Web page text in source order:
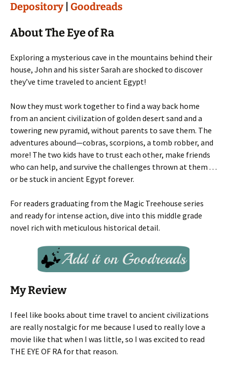
Depository| Goodreads
About The Eye of Ra
Exploring a mysterious cave in the mountains behind their
house, John and his sister Sarah are shocked to discover
they’ve time traveled to ancient Egypt!
Now they must work together to find a way back home
from an ancient civilization of golden desert sand and a
towering new pyramid, without parents to save them. The
adventures abound—cobras, scorpions, a tomb robber, and
more! The two kids have to trust each other, make friends
who can help, and survive the challenges thrown at them . . .
or be stuck in ancient Egypt forever.
For readers graduating from the Magic Treehouse series
and ready for intense action, dive into this middle grade
novel rich with meticulous historical detail.
My Review
I feel like books about time travel to ancient civilizations
are really nostalgic for me because I used to really love a
movie like that when I was little, so I was excited to read
THE EYE OF RA for that reason.